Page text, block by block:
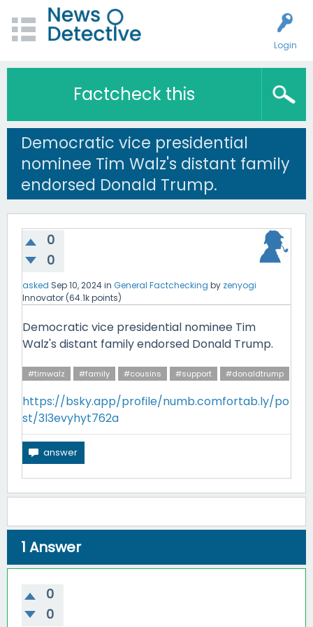
Login
Factcheck this
Democratic vice presidential
nominee Tim Walz's distant family
endorsed Donald Trump.
0
0
asked Sep 10, 2024in General Factchecking by zenyogi
Innovator (64.1kpoints)
Democratic vice presidential nominee Tim
Walz's distant family endorsed Donald Trump.
#timwalz #family #cousins #support #donaldtrump
https://bsky.app/profile/numb.comfortab.ly/po
st/3l3evyhyt762a
1 Answer
0
0